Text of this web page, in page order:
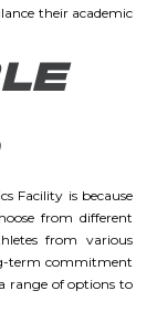
their academic
Facility is because
from different
from various
term commitment
range of options to